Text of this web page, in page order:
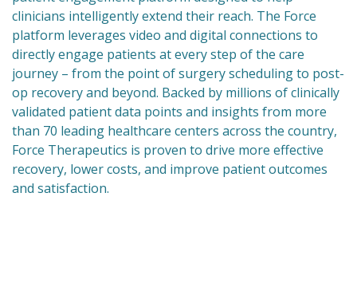
clinicians intelligently extend their reach. The Force
platform leverages video and digital connections to
directly engage patients at every step of the care
journey – from the point of surgery scheduling to post-
op recovery and beyond. Backed by millions of clinically
validated patient data points and insights from more
than 70 leading healthcare centers across the country,
Force Therapeutics is proven to drive more effective
recovery, lower costs, and improve patient outcomes
and satisfaction.